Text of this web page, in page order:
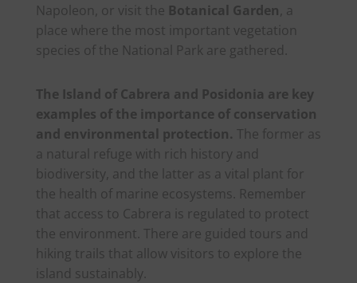
Napoleon, or visit the Botanical Garden , a
place where the most important vegetation
species of the National Park are gathered.
The Island of Cabrera and Posidonia are key
examples of the importance of conservation
and environmental protection. The former as
a natural refuge with rich history and
biodiversity, and the latter as a vital plant for
the health of marine ecosystems. Remember
that access to Cabrera is regulated to protect
the environment. There are guided tours and
hiking trails that allow visitors to explore the
island sustainably.